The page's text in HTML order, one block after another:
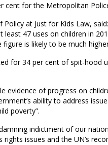
cent for the Metropolitan
at Just for Kids Law,
least 47 uses on children in
is likely to be much
for 34 per cent of spit-hood
evidence of progress on
ability to address
poverty”.
indictment of our
rights issues and the UN’s